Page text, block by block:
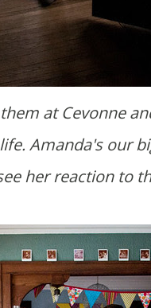
Amanda's our
her reaction to